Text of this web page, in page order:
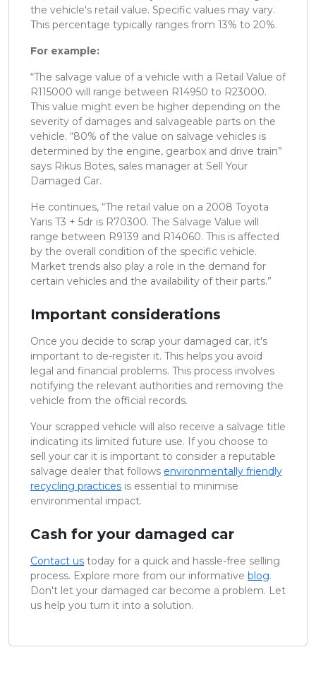
the vehicle's retail value. Specific values may vary.
This percentage typically ranges from 13% to 20%.
For example:
“The salvage value of a vehicle with a Retail Value of
R115000 will range between R14950 to R23000.
This value might even be higher depending on the
severity of damages and salvageable parts on the
vehicle. “80% of the value on salvage vehicles is
determined by the engine, gearbox and drive train”
says Rikus Botes, sales manager at Sell Your
Damaged Car.
He continues, “The retail value on a 2008 Toyota
Yaris T3 + 5dr is R70300. The Salvage Value will
range between R9139 and R14060. This is affected
by the overall condition of the specific vehicle.
Market trends also play a role in the demand for
certain vehicles and the availability of their parts.”
Important considerations
Once you decide to scrap your damaged car, it's
important to de-register it. This helps you avoid
legal and financial problems. This process involves
notifying the relevant authorities and removing the
vehicle from the official records.
Your scrapped vehicle will also receive a salvage title
indicating its limited future use. If you choose to
sell your car it is important to consider a reputable
salvage dealer that follows environmentally friendly
recycling practices is essential to minimise
environmental impact.
Cash for your damaged car
Contact us today for a quick and hassle-free selling
process. Explore more from our informative blog.
Don't let your damaged car become a problem. Let
us help you turn it into a solution.